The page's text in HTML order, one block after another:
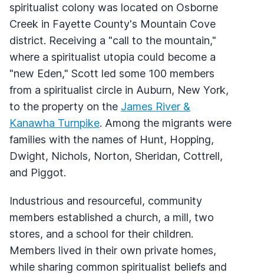
spiritualist colony was located on Osborne
Creek in Fayette County's Mountain Cove
district. Receiving a "call to the mountain,"
where a spiritualist utopia could become a
"new Eden," Scott led some 100 members
from a spiritualist circle in Auburn, New York,
to the property on the James River &
Kanawha Turnpike. Among the migrants were
families with the names of Hunt, Hopping,
Dwight, Nichols, Norton, Sheridan, Cottrell,
and Piggot.
Industrious and resourceful, community
members established a church, a mill, two
stores, and a school for their children.
Members lived in their own private homes,
while sharing common spiritualist beliefs and